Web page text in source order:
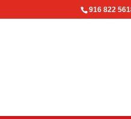
916 822